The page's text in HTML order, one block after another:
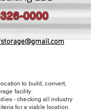
0000
to build, convert,
facility.
- checking all industry
for a viable location.